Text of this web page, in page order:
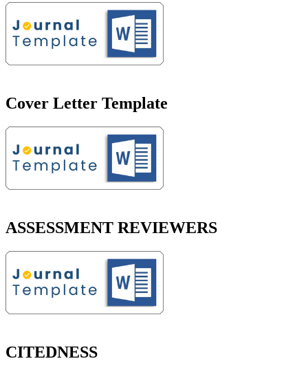
Cover Letter Template
ASSESSMENT REVIEWERS
CITEDNESS